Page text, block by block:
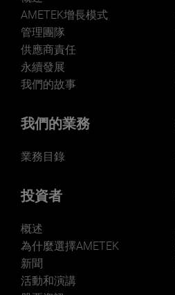
LEARN MORE
AMETEK增長模式
管理團隊
供應商責任
永續發展
我們的故事
我們的業務
業務目錄
投資者
概述
為什麼選擇AMETEK
新聞
活動和演講